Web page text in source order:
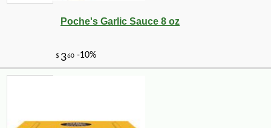
Poche's Garlic Sauce 8 oz